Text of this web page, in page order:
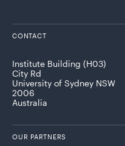
CONTACT
Institute Building (H03)
City Rd
University of Sydney NSW
2006
Australia
OUR PARTNERS